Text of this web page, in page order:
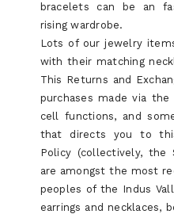
bracelets can be an
rising wardrobe.
Lots of our jewelry
with their matching
This Returns and
purchases made via
cell functions, and
that directs you to
Policy (collectively, the
are amongst the most
peoples of the Indus
earrings and necklaces,